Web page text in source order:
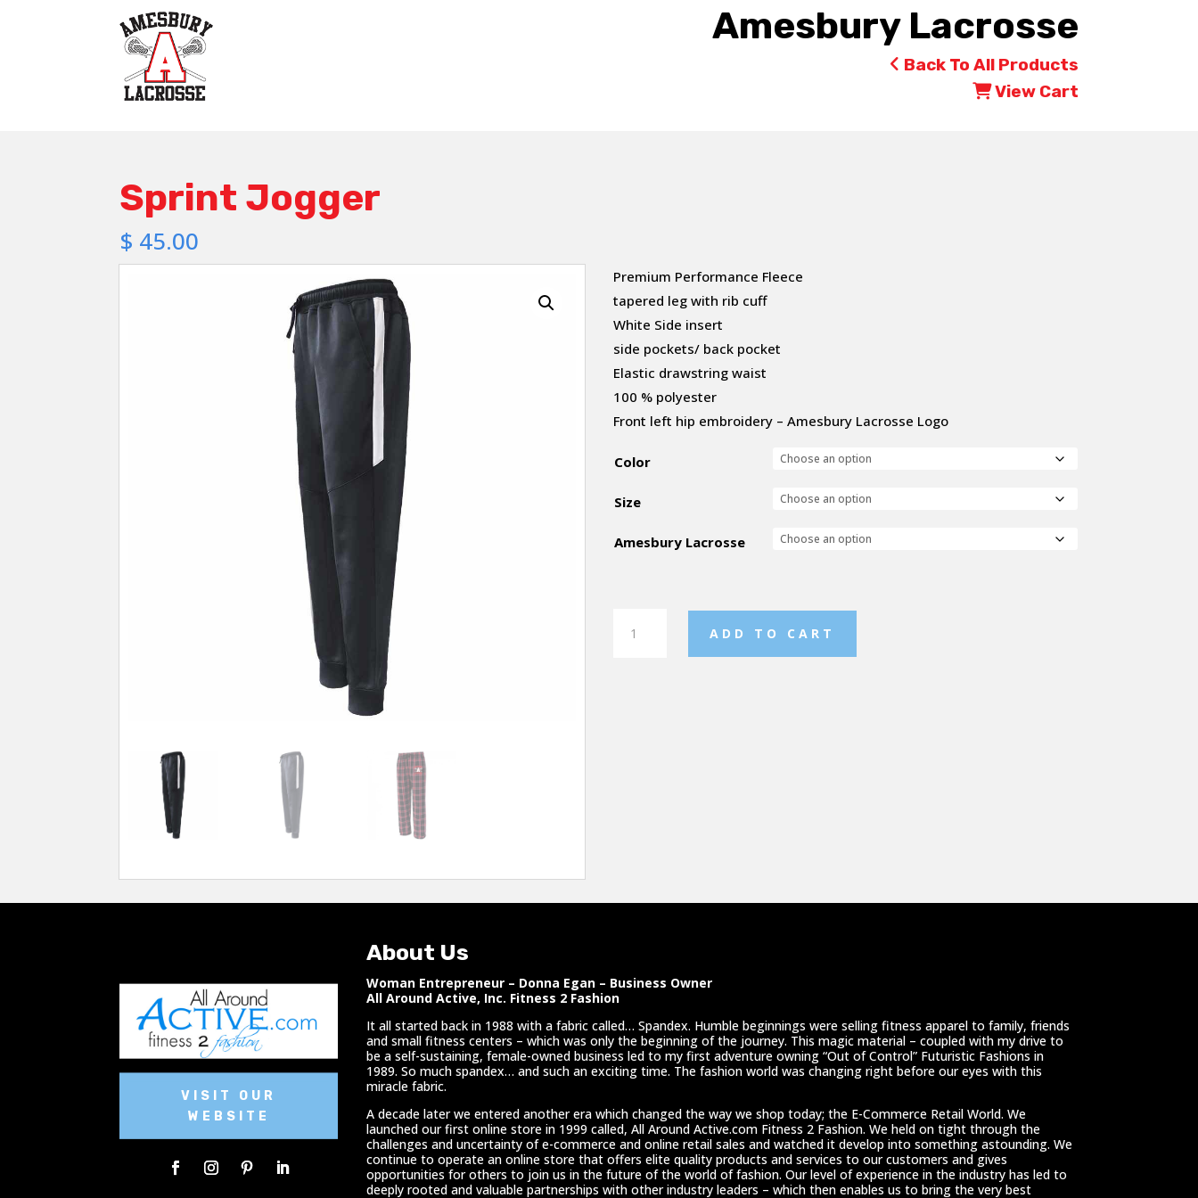
Amesbury Lacrosse
Back To All Products
View Cart
Sprint Jogger
$ 45.00
Premium Performance Fleece
tapered leg with rib cuff
White Side insert
side pockets/ back pocket
Elastic drawstring waist
100 % polyester
Front left hip embroidery – Amesbury Lacrosse Logo
Color
Size
Amesbury Lacrosse
Jogger
ADD TO CART
VISIT OUR
WEBSITE
About Us
Woman Entrepreneur – Donna Egan – Business Owner
All Around Active, Inc. Fitness 2 Fashion
It all started back in 1988 with a fabric called… Spandex. Humble beginnings were selling fitness apparel to family, friends
and small fitness centers – which was only the beginning of the journey. This magic material – coupled with my drive to
be a self-sustaining, female-owned business led to my first adventure owning “Out of Control” Futuristic Fashions in
1989. So much spandex… and such an exciting time. The fashion world was changing right before our eyes with this
miracle fabric.
A decade later we entered another era which changed the way we shop today; the E-Commerce Retail World. We
launched our first online store in 1999 called, All Around Active.com Fitness 2 Fashion. We held on tight through the
challenges and uncertainty of e-commerce and online retail sales and watched it develop into something astounding. We
continue to operate an online store that offers elite quality products and services to our customers and gives
opportunities for others to join us in the future of the world of fashion. Our level of experience in the industry has led to
deeply rooted and valuable partnerships with other industry leaders – which then enables us to bring the very best